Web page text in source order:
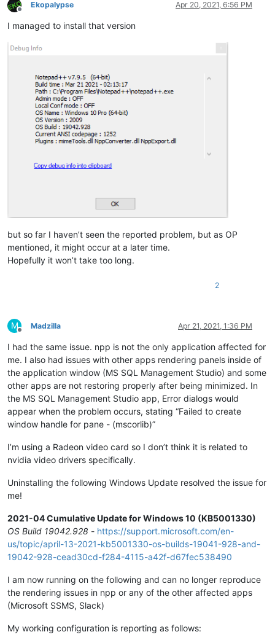
Offline
Ekopalypse Apr 20, 2021, 6:56 PM
I managed to install that version
but so far I haven’t seen the reported problem, but as OP
mentioned, it might occur at a later time.
Hopefully it won’t take too long.
2
M
Offline
Madzilla Apr 21, 2021, 1:36 PM
I had the same issue. npp is not the only application affected for
me. I also had issues with other apps rendering panels inside of
the application window (MS SQL Management Studio) and some
other apps are not restoring properly after being minimized. In
the MS SQL Management Studio app, Error dialogs would
appear when the problem occurs, stating “Failed to create
window handle for pane - (mscorlib)”
I’m using a Radeon video card so I don’t think it is related to
nvidia video drivers specifically.
Uninstalling the following Windows Update resolved the issue for
me!
2021-04 Cumulative Update for Windows 10 (KB5001330)
OS Build 19042.928 - https://support.microsoft.com/en-
us/topic/april-13-2021-kb5001330-os-builds-19041-928-and-
19042-928-cead30cd-f284-4115-a42f-d67fec538490
I am now running on the following and can no longer reproduce
the rendering issues in npp or any of the other affected apps
(Microsoft SSMS, Slack)
My working configuration is reporting as follows: